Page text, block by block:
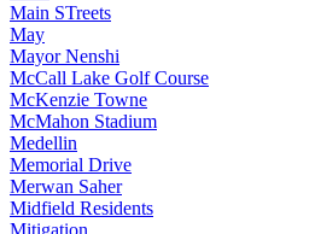
Main STreets
May
Mayor Nenshi
McCall Lake Golf Course
McKenzie Towne
McMahon Stadium
Medellin
Memorial Drive
Merwan Saher
Midfield Residents
Mitigation